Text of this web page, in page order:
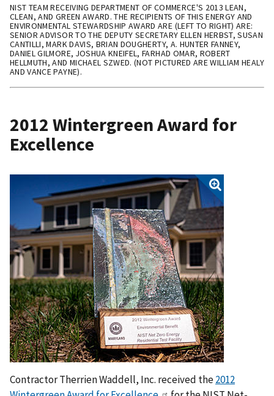
NIST TEAM RECEIVING DEPARTMENT OF COMMERCE'S 2013 LEAN,
CLEAN, AND GREEN AWARD. THE RECIPIENTS OF THIS ENERGY AND
ENVIRONMENTAL STEWARDSHIP AWARD ARE (LEFT TO RIGHT) ARE:
SENIOR ADVISOR TO THE DEPUTY SECRETARY ELLEN HERBST, SUSAN
CANTILLI, MARK DAVIS, BRIAN DOUGHERTY, A. HUNTER FANNEY,
DANIEL GILMORE, JOSHUA KNEIFEL, FARHAD OMAR, ROBERT
HELLMUTH, AND MICHAEL SZWED. (NOT PICTURED ARE WILLIAM HEALY
AND VANCE PAYNE).
2012 Wintergreen Award for
Excellence
Contractor Therrien Waddell, Inc. received the2012